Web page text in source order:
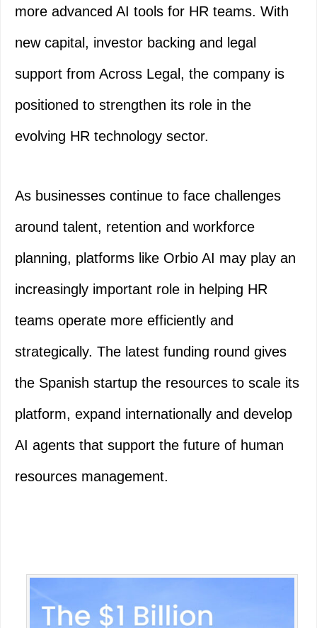
more advanced AI tools for HR teams. With
new capital, investor backing and legal
support from Across Legal, the company is
positioned to strengthen its role in the
evolving HR technology sector.
As businesses continue to face challenges
around talent, retention and workforce
planning, platforms like Orbio AI may play an
increasingly important role in helping HR
teams operate more efficiently and
strategically. The latest funding round gives
the Spanish startup the resources to scale its
platform, expand internationally and develop
AI agents that support the future of human
resources management.
Primary
Sidebar